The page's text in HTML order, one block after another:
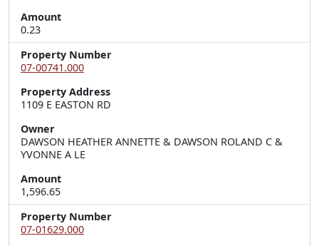
Amount
0.23
Property Number
07-00741.000
Property Address
1109 E EASTON RD
Owner
DAWSON HEATHER ANNETTE & DAWSON ROLAND C &
YVONNE A LE
Amount
1,596.65
Property Number
07-01629.000